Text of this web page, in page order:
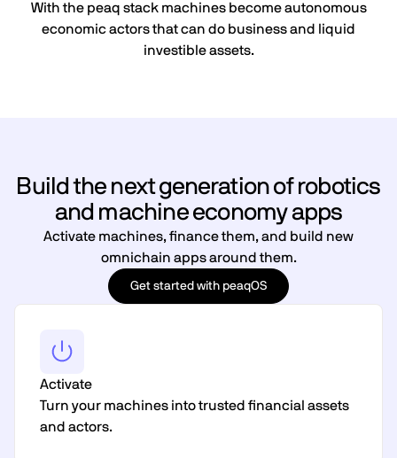
With the peaq stack machines become autonomous
economic actors that can do business and liquid
investible assets.
Build the next generation of robotics
and machine economy apps
Activate machines, finance them, and build new
omnichain apps around them.
Get started with peaqOS
Activate
Turn your machines into trusted financial assets
and actors.